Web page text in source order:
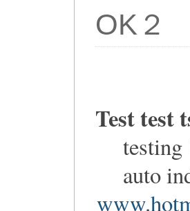
OK２
Test test
testing
auto